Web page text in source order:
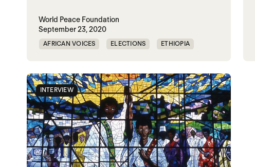
World Peace Foundation
September 23, 2020
AFRICAN VOICES ELECTIONS ETHIOPIA
INTERVIEW